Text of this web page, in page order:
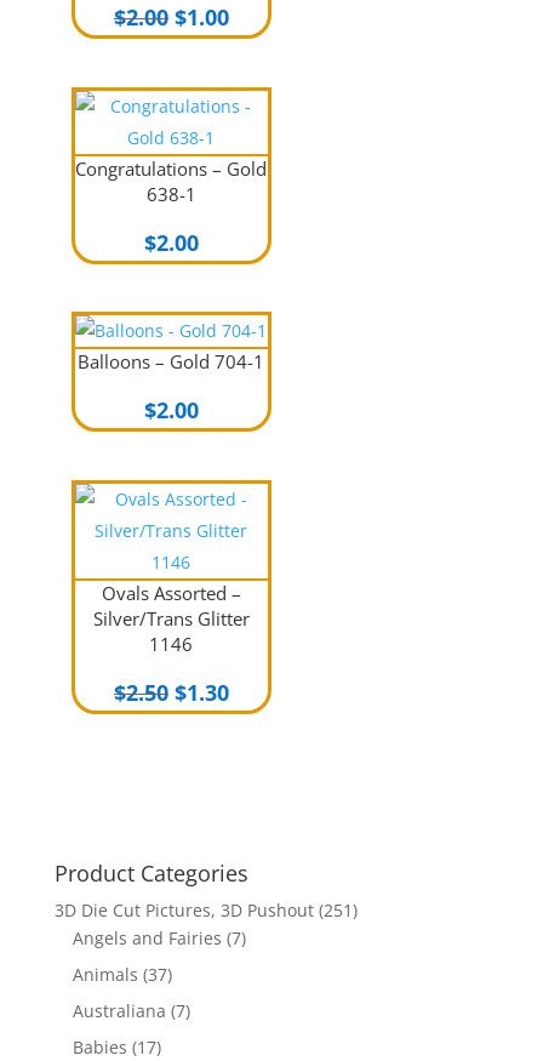
$2.00 Original
price
$2.00.
$1.00Current
price
$1.00.
Congratulations – Gold
638-1
$2.00
Balloons – Gold 704-1
$2.00
Ovals Assorted –
Silver/Trans Glitter
1146
$2.50 Original
price
$1.30Current
price
Product Categories
3D Die Cut Pictures, 3D Pushout (251)
Angels and Fairies (7)
Animals (37)
Australiana (7)
Babies (17)